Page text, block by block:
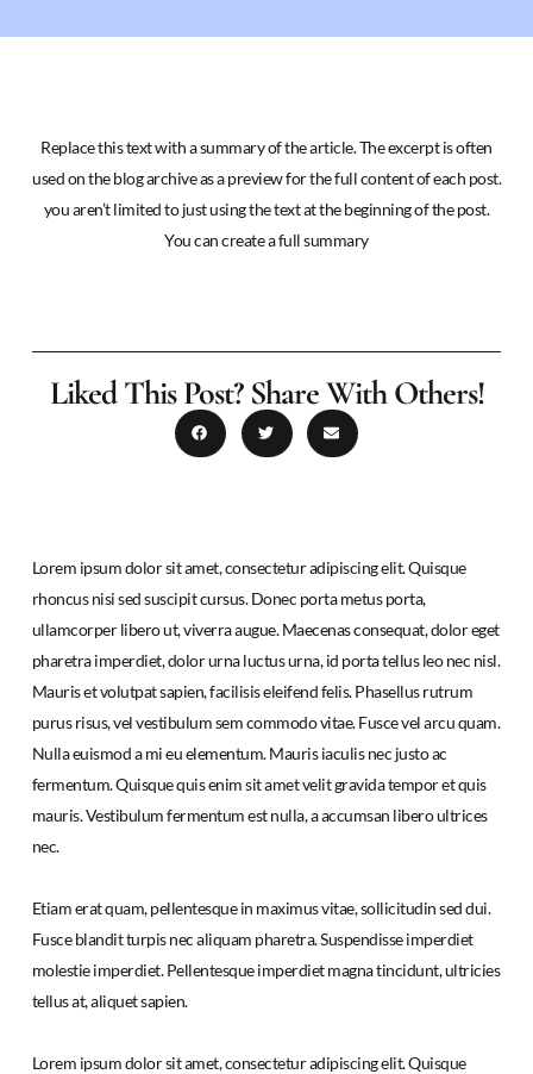
Replace this text with a summary of the article. The excerpt is often
used on the blog archive as a preview for the full content of each post.
you aren’t limited to just using the text at the beginning of the post.
You can create a full summary
Liked This Post? Share With Others!
Lorem ipsum dolor sit amet, consectetur adipiscing elit. Quisque
rhoncus nisi sed suscipit cursus. Donec porta metus porta,
ullamcorper libero ut, viverra augue. Maecenas consequat, dolor eget
pharetra imperdiet, dolor urna luctus urna, id porta tellus leo nec nisl.
Mauris et volutpat sapien, facilisis eleifend felis. Phasellus rutrum
purus risus, vel vestibulum sem commodo vitae. Fusce vel arcu quam.
Nulla euismod a mi eu elementum. Mauris iaculis nec justo ac
fermentum. Quisque quis enim sit amet velit gravida tempor et quis
mauris. Vestibulum fermentum est nulla, a accumsan libero ultrices
nec.
Etiam erat quam, pellentesque in maximus vitae, sollicitudin sed dui.
Fusce blandit turpis nec aliquam pharetra. Suspendisse imperdiet
molestie imperdiet. Pellentesque imperdiet magna tincidunt, ultricies
tellus at, aliquet sapien.
Lorem ipsum dolor sit amet, consectetur adipiscing elit. Quisque